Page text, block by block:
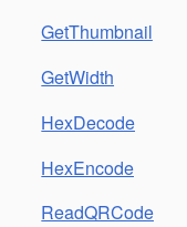
GetThumbnail
GetWidth
HexDecode
HexEncode
ReadQRCode